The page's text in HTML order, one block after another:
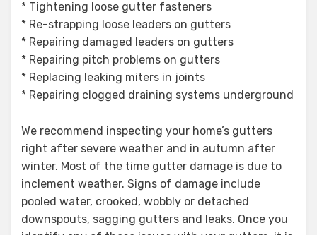
* Tightening loose gutter fasteners
* Re-strapping loose leaders on gutters
* Repairing damaged leaders on gutters
* Repairing pitch problems on gutters
* Replacing leaking miters in joints
* Repairing clogged draining systems underground
We recommend inspecting your home’s gutters
right after severe weather and in autumn after
winter. Most of the time gutter damage is due to
inclement weather. Signs of damage include
pooled water, crooked, wobbly or detached
downspouts, sagging gutters and leaks. Once you